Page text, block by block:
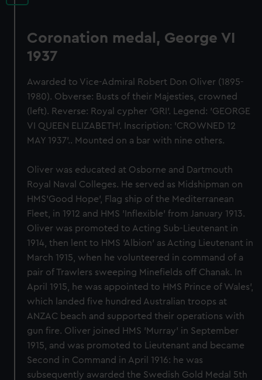
Coronation medal, George VI
1937
Awarded to Vice-Admiral Robert Don Oliver (1895-
1980). Obverse: Busts of their Majesties, crowned
(left). Reverse: Royal cypher 'GRI'. Legend: 'GEORGE
VI QUEEN ELIZABETH'. Inscription: 'CROWNED 12
MAY 1937'.. Mounted on a bar with nine others.
Oliver was educated at Osborne and Dartmouth
Royal Naval Colleges. He served as Midshipman on
HMS'Good Hope', Flag ship of the Mediterranean
Fleet, in 1912 and HMS 'Inflexible' from January 1913.
Oliver was promoted to Acting Sub-Lieutenant in
1914, then lent to HMS 'Albion' as Acting Lieutenant in
March 1915, when he volunteered in command of a
pair of Trawlers sweeping Minefields off Chanak. In
April 1915, he was appointed to HMS Prince of Wales',
which landed five hundred Australian troops at
ANZAC beach and supported their operations with
gun fire. Oliver joined HMS 'Murray' in September
1915, and was promoted to Lieutenant and became
Second in Command in April 1916: he was
subsequently awarded the Swedish Gold Medal 5th